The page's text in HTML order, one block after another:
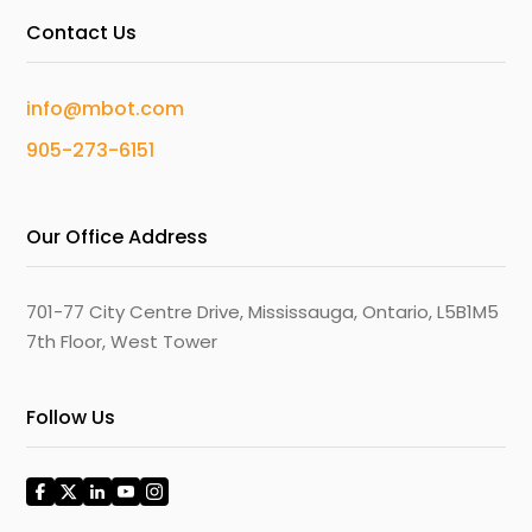
Contact Us
info@mbot.com
905-273-6151
Our Office Address
701-77 City Centre Drive, Mississauga, Ontario, L5B1M5
7th Floor, West Tower
Follow Us